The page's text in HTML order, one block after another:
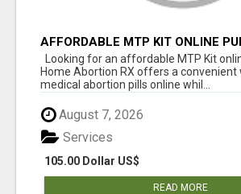
AFFORDABLE MTP KIT ONLINE
BUY MIFEPRISTONE &
ABORTION RX
Looking for an affordable MTP Kit
Home Abortion RX offers a convenient
medical abortion pills online whil...
August 7, 2026
105.00 Dollar US$
Services
READ MORE